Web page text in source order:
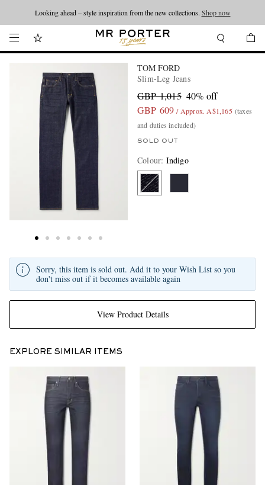
Looking ahead – style inspiration from the new collections. Shop now
TOM FORD
Slim-Leg Jeans
GBP 1,015 40% off
GBP 609 / Approx. A$1,165 (taxes
and duties included)
SOLD OUT
Colour: Indigo
View Product Details
Sorry, this item is sold out. Add it to your Wish List so you
don't miss out if it becomes available again
EXPLORE SIMILAR ITEMS